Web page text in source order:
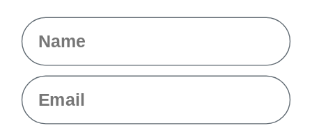
Name
Email